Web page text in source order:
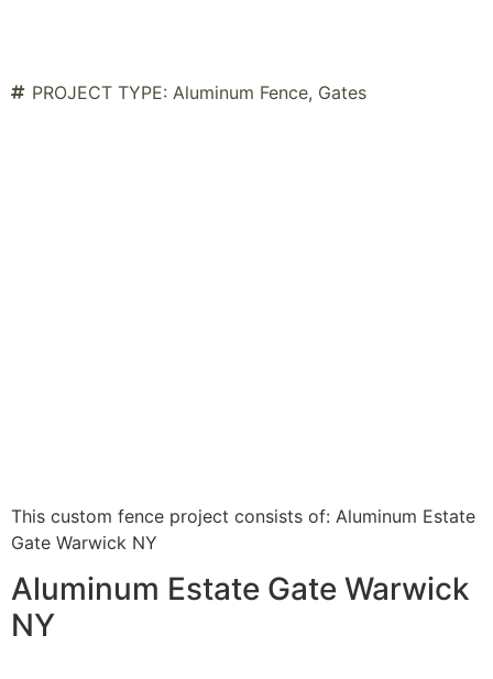
PROJECT TYPE: Aluminum Fence, Gates
This custom fence project consists of: Aluminum Estate
Gate Warwick NY
Aluminum Estate Gate Warwick
NY